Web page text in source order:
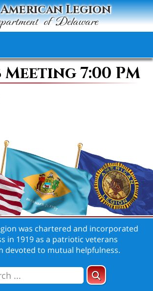
Legion
of Delaware
7:00 PM
was chartered and incorporated
in 1919 as a patriotic veterans
devoted to mutual helpfulness.